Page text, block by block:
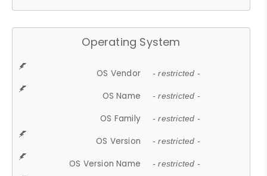
Operating System
OS Vendor - restricted -
OS Name - restricted -
OS Family - restricted -
OS Version - restricted -
OS Version Name - restricted -